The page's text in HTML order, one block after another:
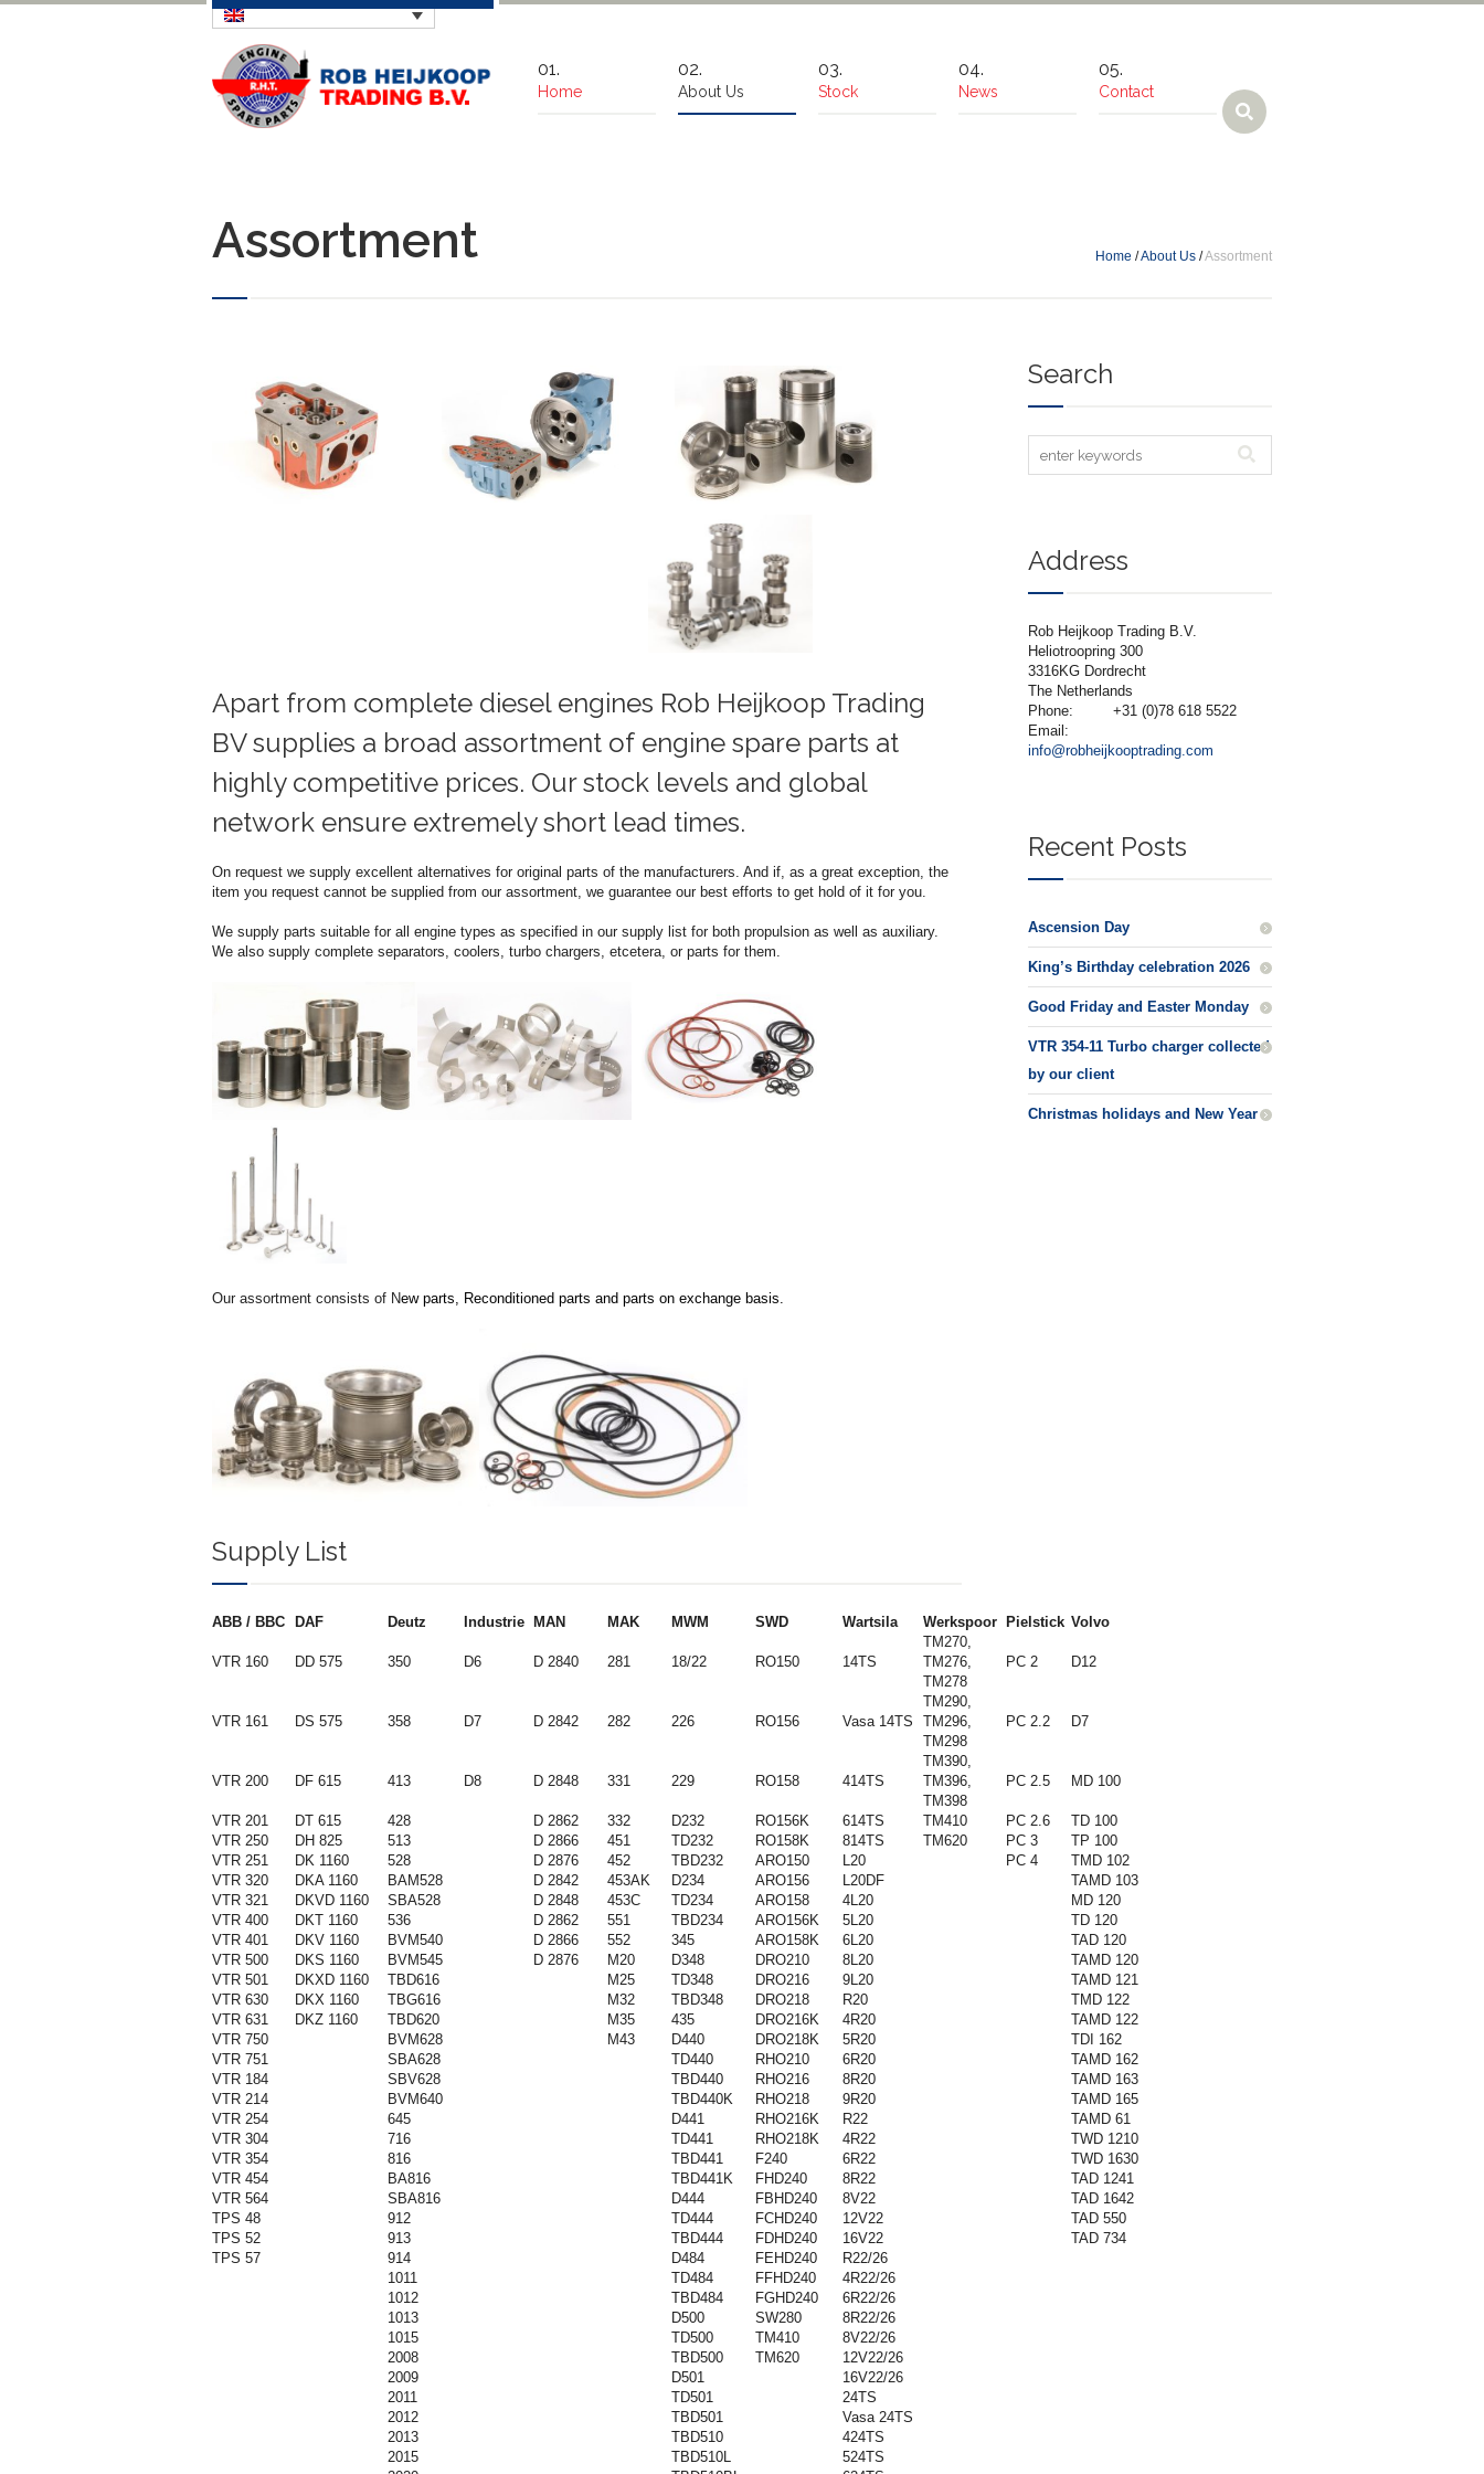
Home About Us Stock News Contact
Assortment Home /About Us /Assortment
Apart from complete diesel engines Rob Heijkoop Trading
BV supplies a broad assortment of engine spare parts at
highly competitive prices. Our stock levels and global
network ensure extremely short lead times.
On request we supply excellent alternatives for original parts of the manufacturers. And if, as a great exception, the
item you request cannot be supplied from our assortment, we guarantee our best efforts to get hold of it for you.
We supply parts suitable for all engine types as specified in our supply list for both propulsion as well as auxiliary.
We also supply complete separators, coolers, turbo chargers, etcetera, or parts for them.
Our assortment consists of New parts, Reconditioned parts and parts on exchange basis.
Supply List
ABB / BBC DAF Deutz Industrie MAN MAK MWM SWD Wartsila Werkspoor Pielstick Volvo
VTR 160 DD 575 350 D6 D 2840 281 18/22 RO150 14TS
TM270,
TM276,
TM278
PC 2 D12
VTR 161 DS 575 358 D7 D 2842 282 226 RO156 Vasa 14TS
TM290,
TM296,
TM298
PC 2.2 D7
VTR 200 DF 615 413 D8 D 2848 331 229 RO158 414TS
TM390,
TM396,
TM398
PC 2.5 MD 100
VTR 201 DT 615 428 D 2862 332 D232 RO156K 614TS TM410 PC 2.6
TD 100
VTR 250
DH 825 513 D 2866 451 TD232 RO158K 814TS TM620 PC 3
TP 100
VTR 251
DK 1160 528 D 2876 452 TBD232 ARO150 L20 PC 4
TMD 102
VTR 320
DKA 1160 BAM528 D 2842 453AK D234 ARO156 L20DF
TAMD 103
VTR 321
DKVD 1160 SBA528 D 2848 453C TD234 ARO158 4L20
MD 120
VTR 400
DKT 1160 536 D 2862 551 TBD234 ARO156K 5L20
TD 120
VTR 401
DKV 1160 BVM540 D 2866 552 345 ARO158K 6L20
TAD 120
VTR 500
DKS 1160 BVM545 D 2876 M20 D348 DRO210 8L20
TAMD 120
VTR 501
DKXD 1160 TBD616 M25 TD348 DRO216 9L20
TAMD 121
VTR 630
DKX 1160 TBG616 M32 TBD348 DRO218 R20
TMD 122
VTR 631
DKZ 1160 TBD620 M35 435 DRO216K 4R20
TAMD 122
VTR 750
BVM628 M43 D440 DRO218K 5R20
TDI 162
VTR 751
SBA628 TD440 RHO210 6R20
TAMD 162
VTR 184
SBV628 TBD440 RHO216 8R20
TAMD 163
VTR 214
BVM640 TBD440K RHO218 9R20
TAMD 165
VTR 254
645 D441 RHO216K R22
TAMD 61
VTR 304
716 TD441 RHO218K 4R22
TWD 1210
VTR 354
816 TBD441 F240 6R22
TWD 1630
VTR 454
BA816 TBD441K FHD240 8R22
TAD 1241
VTR 564
SBA816 D444 FBHD240 8V22
TAD 1642
TPS 48
912 TD444 FCHD240 12V22
TAD 550
TPS 52
913 TBD444 FDHD240 16V22
TAD 734
TPS 57
914 D484 FEHD240
R22/26
1011
TD484 FFHD240
4R22/26
1012
TBD484 FGHD240
6R22/26
1013
D500 SW280
8R22/26
1015
TD500 TM410
8V22/26
2008
TBD500 TM620
12V22/26
2009
D501
16V22/26
2011
TD501
24TS
2012
TBD501
Vasa 24TS
2013
TBD510
424TS
2015
TBD510L
524TS
Search
Address
Rob Heijkoop Trading B.V.
Heliotroopring 300
3316KG Dordrecht
The Netherlands
Phone:
+31 (0)78 618 5522
Email:
info@robheijkooptrading.com
Recent Posts
Ascension Day
King’s Birthday celebration 2026
Good Friday and Easter Monday
VTR 354-11 Turbo charger collected
by our client
Christmas holidays and New Year